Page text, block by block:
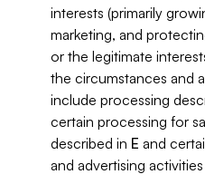
interests (primarily
marketing, and
or the legitimate
the circumstances and
include processing
certain processing for
described in E and
and advertising